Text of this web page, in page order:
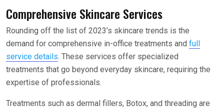
Comprehensive Skincare Services
Rounding off the list of 2023’s skincare trends is the
demand for comprehensive in-office treatments and full
service details. These services offer specialized
treatments that go beyond everyday skincare, requiring the
expertise of professionals.
Treatments such as dermal fillers, Botox, and threading are